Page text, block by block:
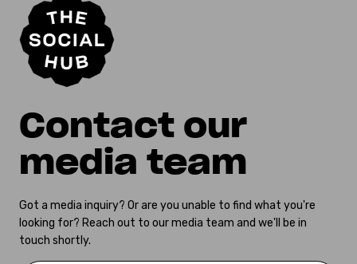
Contact our
media team
Got a media inquiry? Or are you unable to find what you're
looking for? Reach out to our media team and we'll be in
touch shortly.